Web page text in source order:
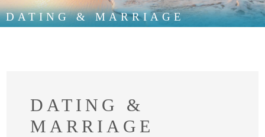
DATING & MARRIAGE
DATING &
MARRIAGE